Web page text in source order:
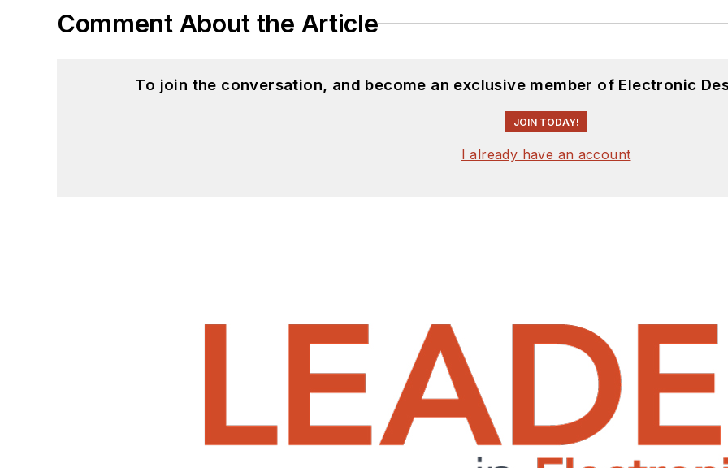
Comment About the Article
To join the conversation, and become an exclusive member of Electronic
JOIN TODAY!
I already have an account